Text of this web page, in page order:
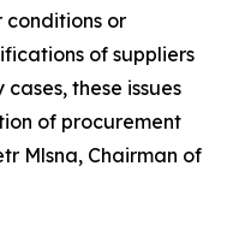
conditions or
of suppliers
these issues
of procurement
Mlsna, Chairman of